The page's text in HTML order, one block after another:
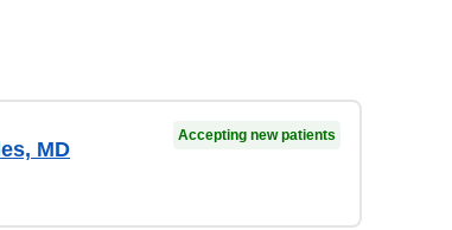
MD
Accepting new patients